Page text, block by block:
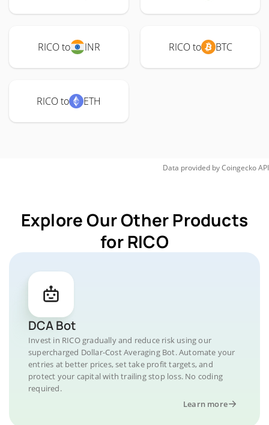
RICO to INR RICO to BTC
RICO to ETH
Data provided byCoingeckoAPI
Explore Our Other Products
for RICO
DCA Bot
Invest in RICO gradually and reduce risk using our
supercharged Dollar-Cost Averaging Bot. Automate your
entries at better prices, set take profit targets, and
protect your capital with trailing stop loss. No coding
required.
Learn more